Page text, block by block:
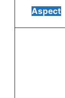
Aspect